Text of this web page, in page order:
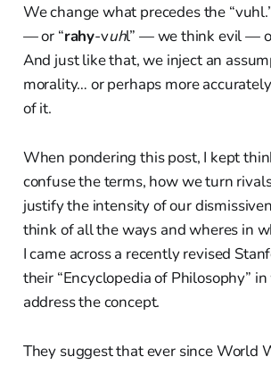
We change what precedes the
— or “rahy-vuhl” — we think evil —
And just like that, we inject an
morality… or perhaps more
of it.
When pondering this post, I kept
confuse the terms, how we turn
justify the intensity of our
think of all the ways and wheres in
I came across a recently revised
their “Encyclopedia of Philosophy”
address the concept.
They suggest that ever since World